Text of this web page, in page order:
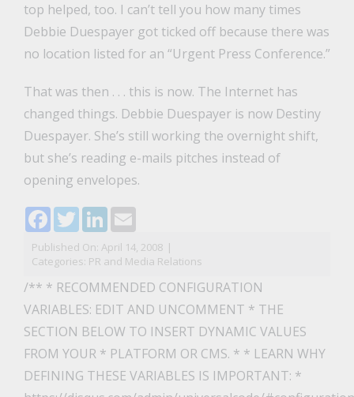
top helped, too. I can’t tell you how many times
Debbie Duespayer got ticked off because there was
no location listed for an “Urgent Press Conference.”
That was then . . . this is now. The Internet has
changed things. Debbie Duespayer is now Destiny
Duespayer. She’s still working the overnight shift,
but she’s reading e-mails pitches instead of
opening envelopes.
Facebook
TwitterLinkedIn
Email
Published On: April 14, 2008 |
Categories: PR and Media Relations
/** * RECOMMENDED CONFIGURATION
VARIABLES: EDIT AND UNCOMMENT * THE
SECTION BELOW TO INSERT DYNAMIC VALUES
FROM YOUR * PLATFORM OR CMS. * * LEARN WHY
DEFINING THESE VARIABLES IS IMPORTANT: *